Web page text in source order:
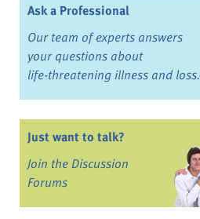
Ask a Professional
Our team of experts answers
your questions about
life-threatening illness and loss.
Just want to talk?
Join the Discussion
Forums